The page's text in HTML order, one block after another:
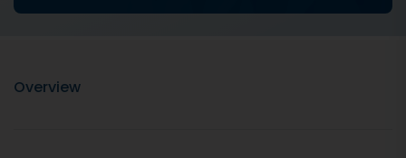
Overview